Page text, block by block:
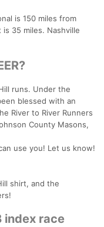
is 150 miles from
is 35 miles. Nashville
runs. Under the
blessed with an
River to River Runners
County Masons,
use you! Let us know!
shirt, and the
index race